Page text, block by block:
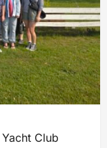
Club